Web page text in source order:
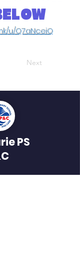
u/Q7aNceiQ
Next
PS